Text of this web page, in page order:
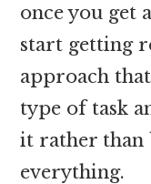
once you get
start getting
approach
type of task
it rather than
everything.